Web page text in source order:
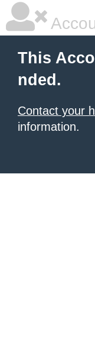
This
nded.
Contact your
information.